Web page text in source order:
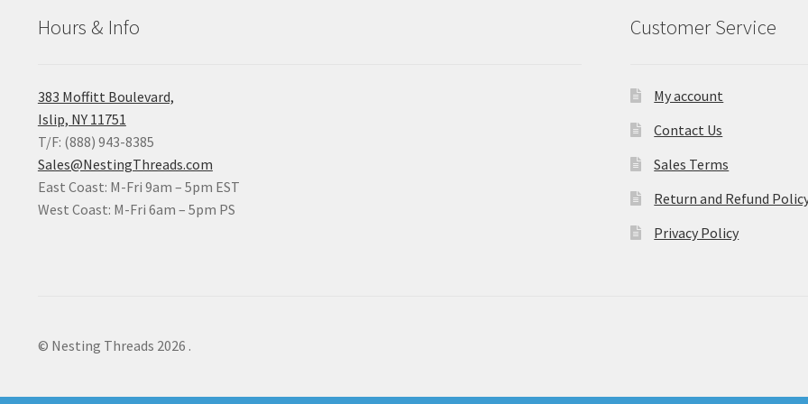
Hours & Info
383 Moffitt Boulevard,
Islip, NY 11751
T/F: (888) 943-8385
Sales@NestingThreads.com
East Coast: M-Fri 9am – 5pm EST
West Coast: M-Fri 6am – 5pm PS
Customer Service
My account
Contact Us
Sales Terms
Return and Refund
Privacy Policy
© Nesting Threads 2026 .